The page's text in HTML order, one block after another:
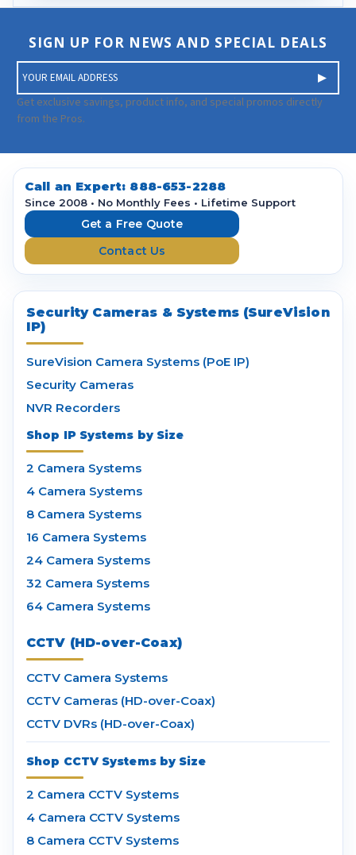
SIGN UP FOR NEWS AND SPECIAL DEALS
m
a
i
A
d
Get exclusive savings, product info, and special promos directly
from the Pros.
Call an Expert: 888-653-2288
Since 2008 • No Monthly Fees • Lifetime Support
Get a Free Quote
Contact Us
Security Cameras & Systems (SureVision
IP)
SureVision Camera Systems (PoE IP)
Security Cameras
NVR Recorders
Shop IP Systems by Size
2 Camera Systems
4 Camera Systems
8 Camera Systems
16 Camera Systems
24 Camera Systems
32 Camera Systems
64 Camera Systems
CCTV (HD-over-Coax)
CCTV Camera Systems
CCTV Cameras (HD-over-Coax)
CCTV DVRs (HD-over-Coax)
Shop CCTV Systems by Size
2 Camera CCTV Systems
4 Camera CCTV Systems
8 Camera CCTV Systems